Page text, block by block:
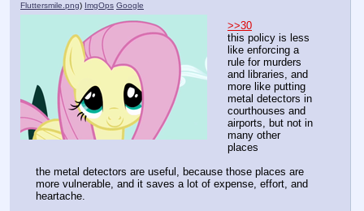
Fluttersmile.png) ImgOps Google
>>30
this policy is less
like enforcing a
rule for murders
and libraries, and
more like putting
metal detectors in
courthouses and
airports, but not in
many other
places
the metal detectors are useful, because those places are
more vulnerable, and it saves a lot of expense, effort, and
heartache.